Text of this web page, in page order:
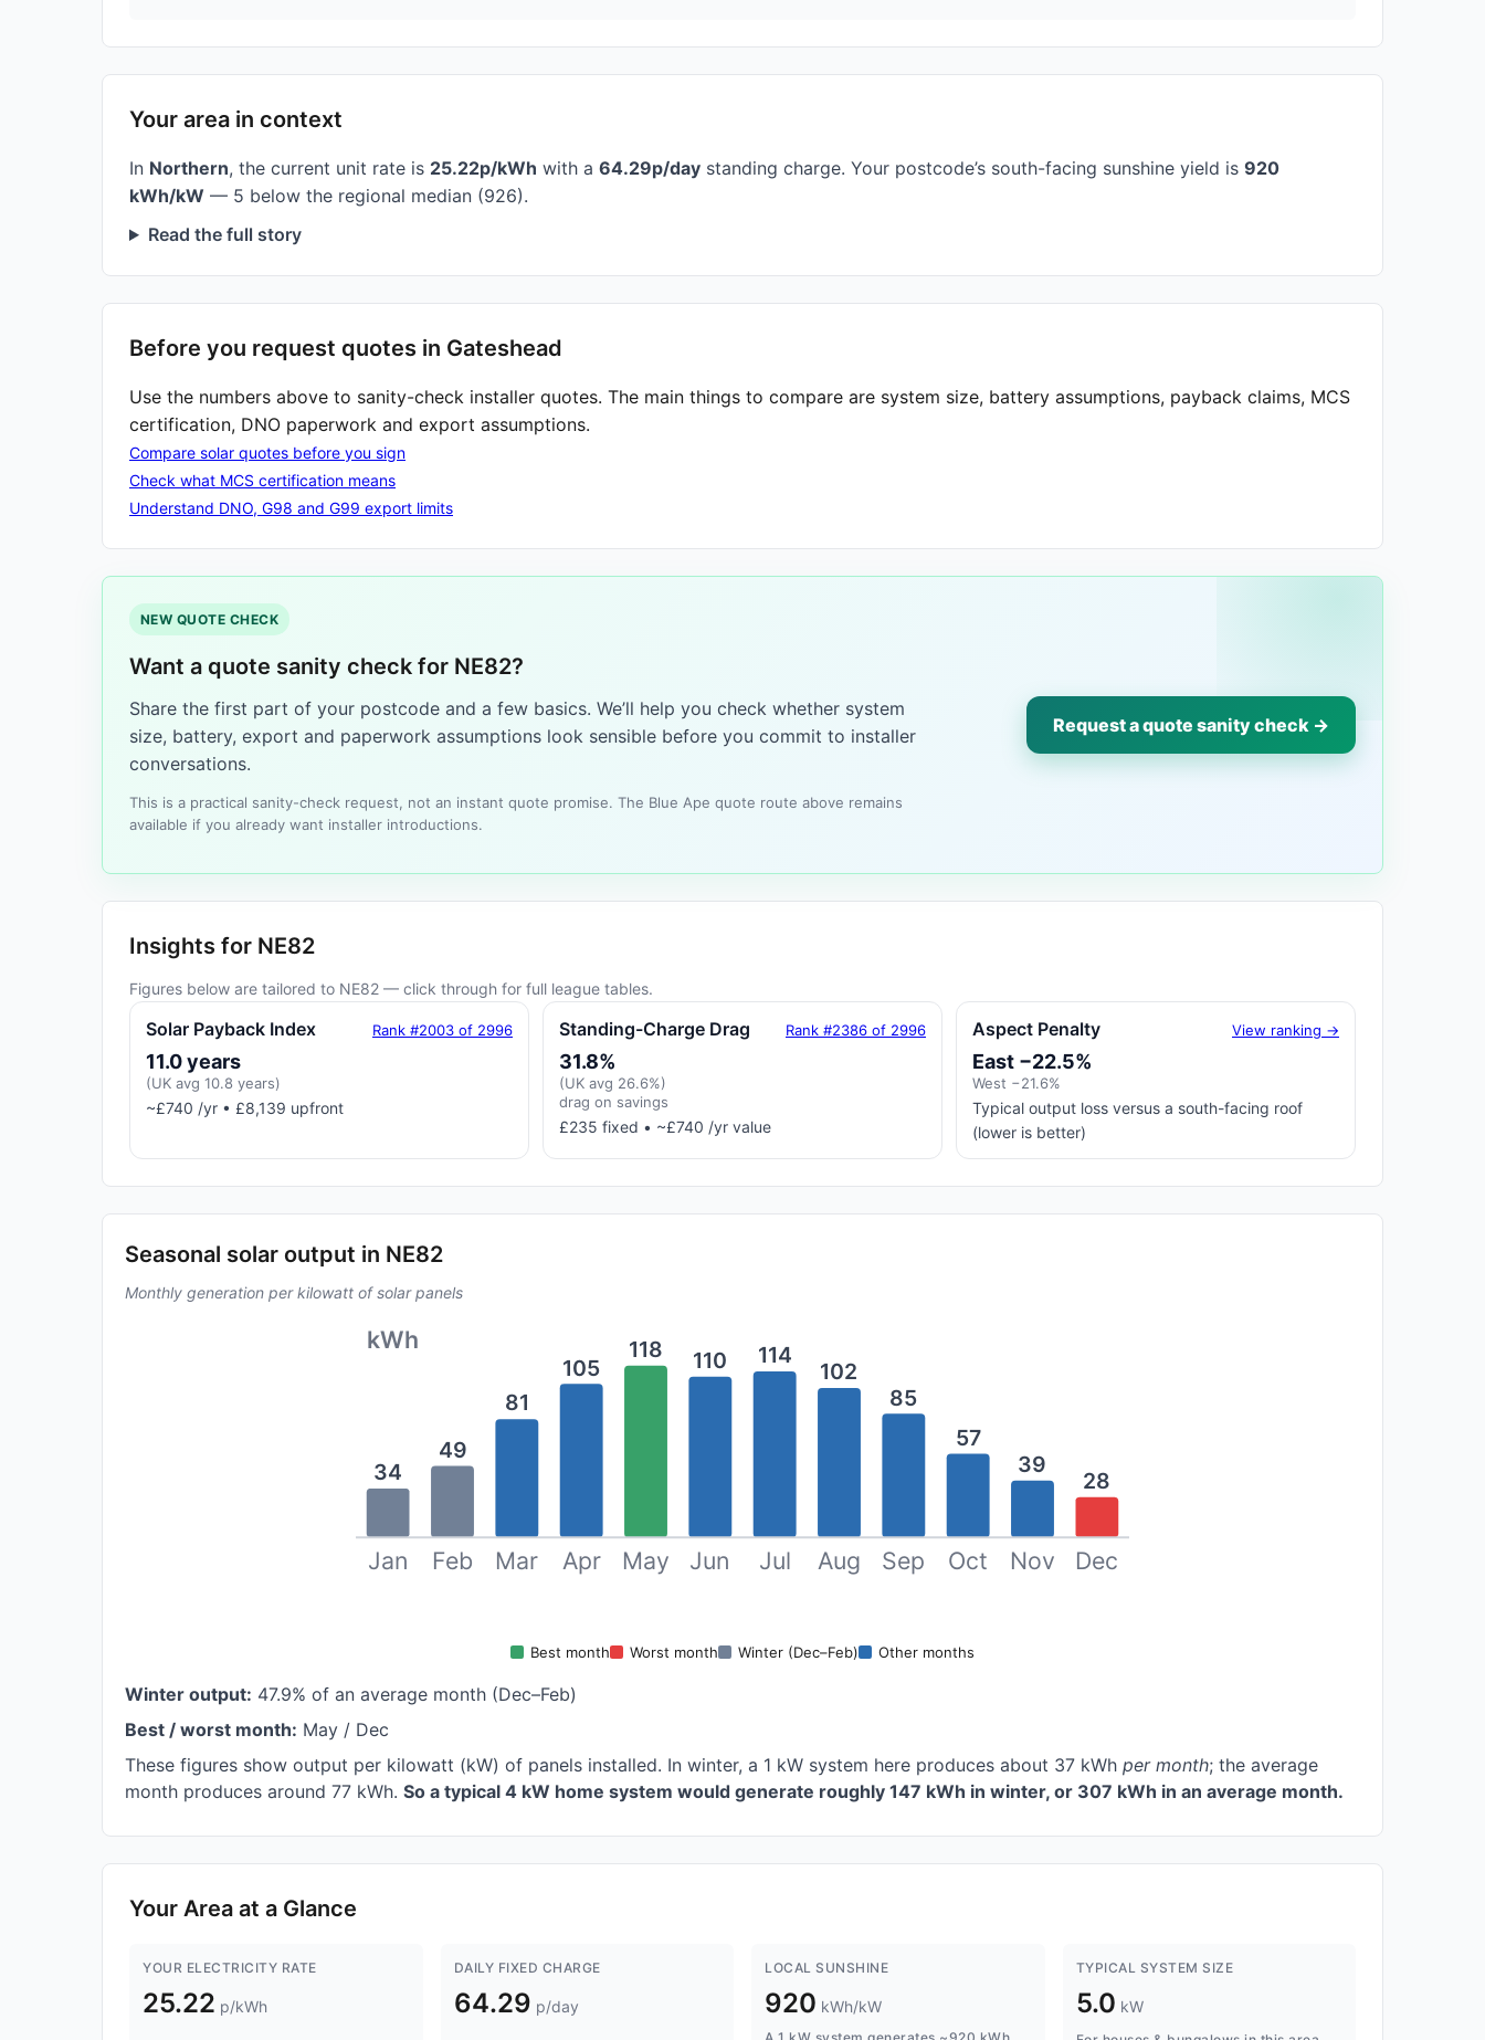
Your area in context
In Northern, the current unit rate is 25.22p/kWh with a 64.29p/day standing charge. Your postcode’s south-facing sunshine yield is 920
kWh/kW — 5 below the regional median (926).
Read the full story
Before you request quotes in Gateshead
Use the numbers above to sanity-check installer quotes. The main things to compare are system size, battery assumptions, payback claims, MCS
certification, DNO paperwork and export assumptions.
Compare solar quotes before you sign
Check what MCS certification means
Understand DNO, G98 and G99 export limits
NEW QUOTE CHECK
Want a quote sanity check for NE82?
Share the first part of your postcode and a few basics. We’ll help you check whether system
size, battery, export and paperwork assumptions look sensible before you commit to installer
conversations.
This is a practical sanity-check request, not an instant quote promise. The Blue Ape quote route above remains
available if you already want installer introductions.
Request a quote sanity check →
Insights for NE82
Figures below are tailored to NE82 — click through for full league tables.
Solar Payback Index Rank #2003 of 2996
11.0 years
(UK avg 10.8 years)
~£740 /yr • £8,139 upfront
Standing-Charge Drag Rank #2386 of 2996
31.8%
(UK avg 26.6%)
drag on savings
£235 fixed • ~£740 /yr value
Aspect Penalty View ranking →
East −22.5%
West −21.6%
Typical output loss versus a south-facing roof
(lower is better)
Seasonal solar output in NE82
Monthly generation per kilowatt of solar panels
kWh
34
Jan
49
Feb
81
Mar
105
Apr
118
May
110
Jun
114
Jul
102
Aug
85
Sep
57
Oct
39
Nov
28
Dec
Best month Worst month Winter (Dec–Feb) Other months
Winter output: 47.9% of an average month (Dec–Feb)
Best / worst month: May / Dec
These figures show output per kilowatt (kW) of panels installed. In winter, a 1 kW system here produces about 37 kWh per month; the average
month produces around 77 kWh. So a typical 4 kW home system would generate roughly 147 kWh in winter, or 307 kWh in an average month.
Your Area at a Glance
YOUR ELECTRICITY RATE
25.22 p/kWh
DAILY FIXED CHARGE
64.29 p/day
LOCAL SUNSHINE
920 kWh/kW
TYPICAL SYSTEM SIZE
5.0 kW